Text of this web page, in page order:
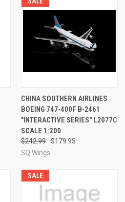
CHINA SOUTHERN AIRLINES
BOEING 747-400F B-2461
"INTERACTIVE SERIES" L2077C
SCALE 1:200
$242.99
$179.95
SQ Wings
SALE